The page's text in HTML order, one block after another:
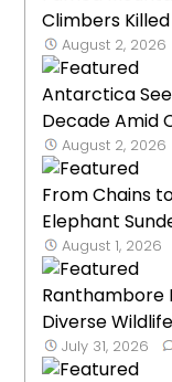
Climbers Killed
August 2, 2026
Antarctica
Decade Amid
August 2, 2026
From Chains
Elephant
August 1, 2026
Ranthambore
Diverse
July 31, 2026